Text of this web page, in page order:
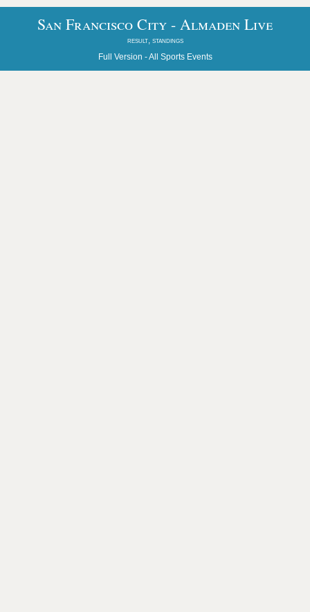
San Francisco City - Almaden Live
result, standings
Full Version -All Sports Events